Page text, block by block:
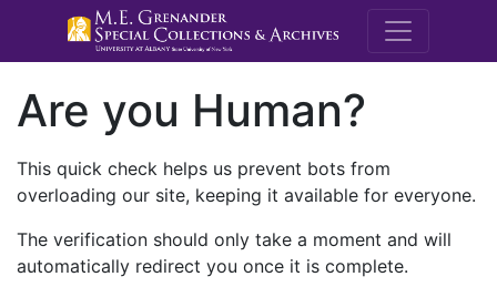
M.E.
Are you Human?
This quick check helps us prevent bots from
overloading our site, keeping it available for everyone.
The verification should only take a moment and will
automatically redirect you once it is complete.